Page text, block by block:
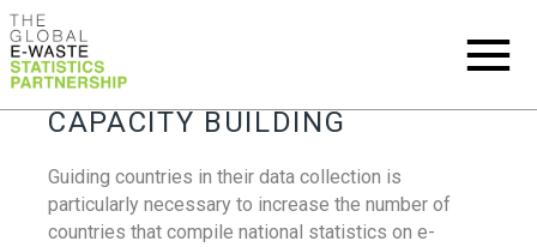
CAPACITY BUILDING
Guiding countries in their data collection is
particularly necessary to increase the number of
countries that compile national statistics on e-